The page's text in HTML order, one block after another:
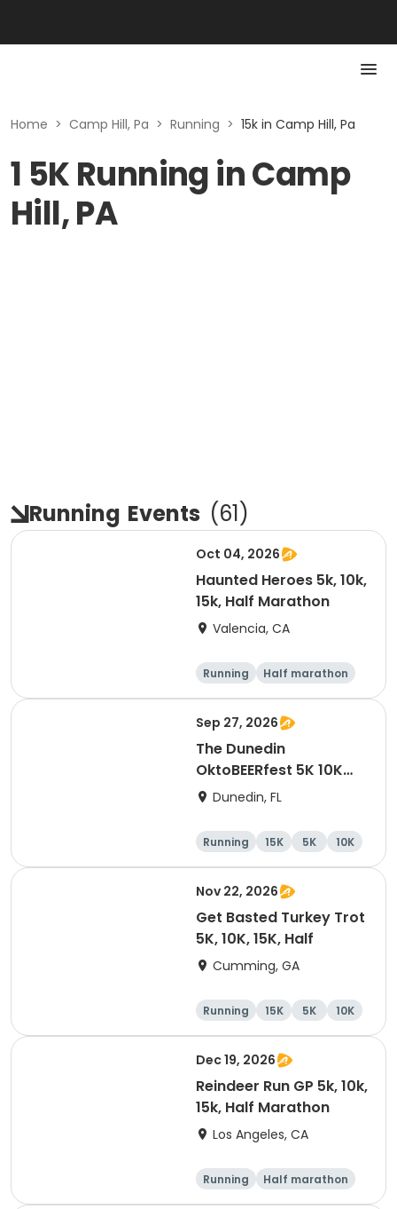
Home > Camp Hill, Pa > Running > 15k in Camp Hill, Pa
1 5K Running in Camp
Hill, PA
Running Events (61)
Oct 04, 2026
Haunted Heroes 5k, 10k,
15k, Half Marathon
Valencia, CA
Running
Half marathon
5K
10K
Sep 27, 2026
The Dunedin
OktoBEERfest 5K 10K
15K at HOB Dunedin
Dunedin, FL
Running 15K 5K 10K
Nov 22, 2026
Get Basted Turkey Trot
5K, 10K, 15K, Half
Cumming, GA
Running 15K 5K 10K
Dec 19, 2026
Reindeer Run GP 5k, 10k,
15k, Half Marathon
Los Angeles, CA
Running
Half marathon
10K
15K